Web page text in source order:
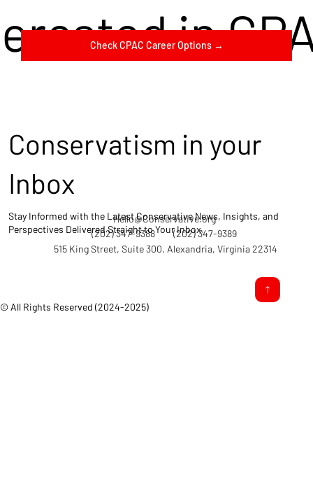
in
Check CPAC Career Options →
© All Rights Reserved (2024-2025)
(202) 347-9388
Hello@Conservative.org
(202) 347-9389
515 King Street, Suite 300, Alexandria, Virginia 22314
Conservatism in your
Inbox
Stay Informed with the Latest Conservative News, Insights, and
Perspectives Delivered Straight to Your Inbox.